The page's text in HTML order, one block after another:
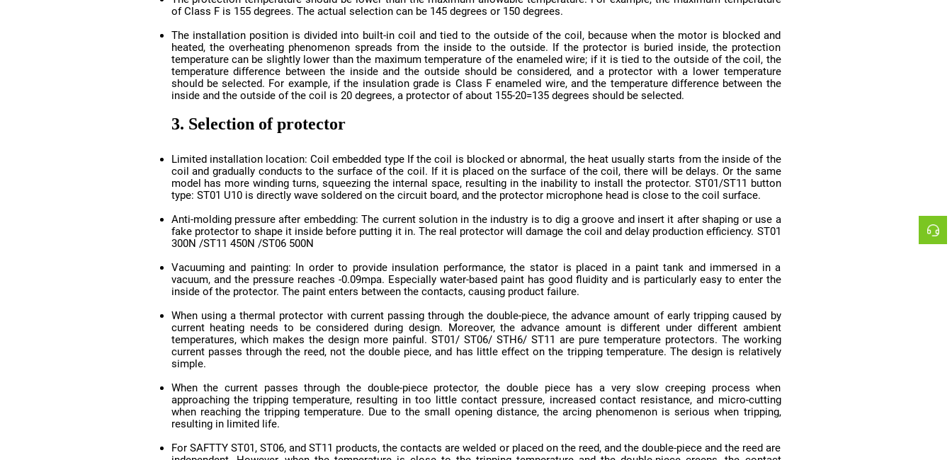
of Class F is 155 degrees. The actual selection can be 145 degrees or 150 degrees.
inside and the outside of the coil is 20 degrees, a protector of about 155-20=135 degrees should be selected.
3. Selection of protector
type: ST01 U10 is directly wave soldered on the circuit board, and the protector microphone head is close to the coil surface.
300N /ST11 450N /ST06 500N
inside of the protector. The paint enters between the contacts, causing product failure.
simple.
resulting in limited life.